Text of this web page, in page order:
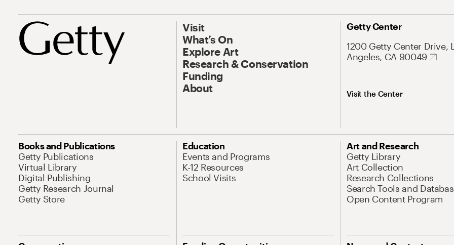
Visit
What’s On
Explore Art
Research & Conservation
Funding
About
Getty Center
1200 Getty Center Drive,
Angeles, CA 90049
Visit the Center
Books and Publications
Getty Publications
Virtual Library
Digital Publishing
Getty Research Journal
Getty Store
Education
Events and Programs
K-12 Resources
School Visits
Art and Research
Getty Library
Art Collection
Research Collections
Search Tools and
Open Content Program